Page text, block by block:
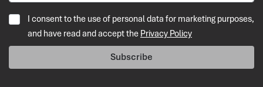
I consent to the use of personal data for marketing purposes,
and have read and accept the Privacy Policy
Subscribe